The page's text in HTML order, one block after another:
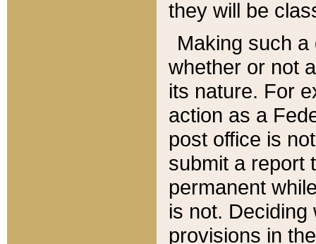
they will be
Making such
whether or not
its nature. For
action as a
post office is
submit a report
permanent
is not.
provisions in